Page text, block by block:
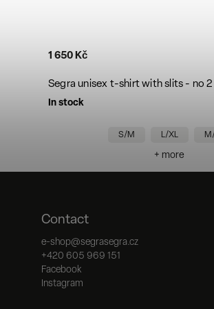
Segra unisex t-shirt with slits - no 2
In stock
1 650 Kč
S/M L/XL
+ more
Contact
e-shop@segrasegra.cz
+420 605 969 151
Facebook
Instagram